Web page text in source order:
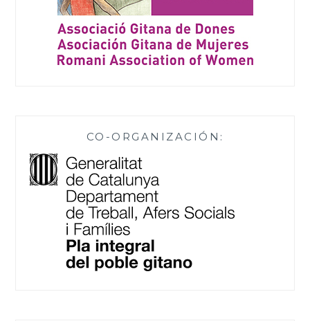
CO-ORGANIZACIÓN: